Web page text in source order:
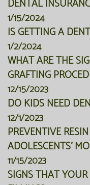
DENTAL
1/15/2024
IS GETTING A
1/2/2024
WHAT ARE THE
GRAFTING
12/15/2023
DO KIDS NEED
12/1/2023
PREVENTIVE
ADOLESCENTS'
11/15/2023
SIGNS THAT